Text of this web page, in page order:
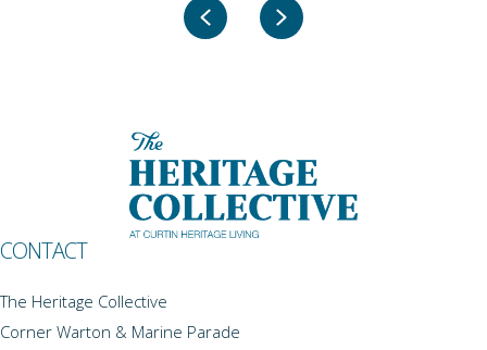
PreviousNext
CONTACT
The Heritage Collective
Corner Warton & Marine Parade